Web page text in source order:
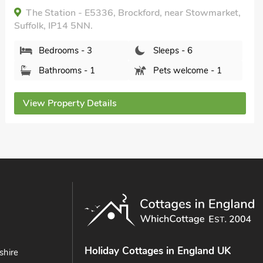
- E5336, Brockford, near Stowmarket,
Sleeps - 6
Pets welcome - 1
Details
Holiday Cottages in England UK